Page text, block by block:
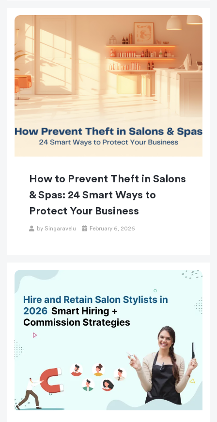
How to Prevent Theft in Salons
& Spas: 24 Smart Ways to
Protect Your Business
by Singaravelu February 6, 2026